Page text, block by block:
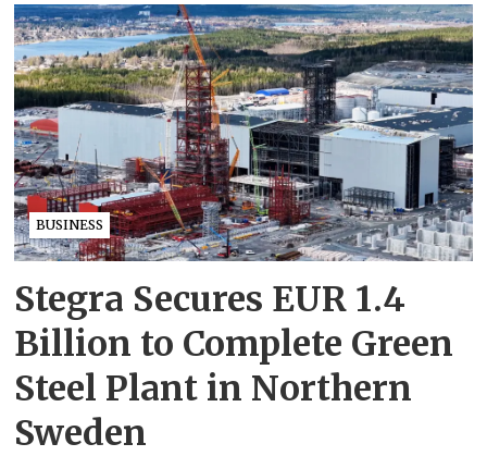
BUSINESS
Stegra Secures EUR 1.4
Billion to Complete Green
Steel Plant in Northern
Sweden